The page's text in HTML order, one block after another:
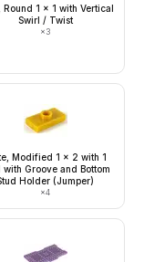
Round 1 x 1 with Vertical
Swirl / Twist
×3
Modified 1 x 2 with 1
with Groove and Bottom
Holder (Jumper)
×4